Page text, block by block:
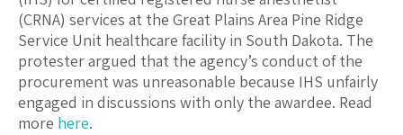
(CRNA) services at the Great Plains Area Pine Ridge
Service Unit healthcare facility in South Dakota. The
protester argued that the agency’s conduct of the
procurement was unreasonable because IHS unfairly
engaged in discussions with only the awardee. Read
more here.